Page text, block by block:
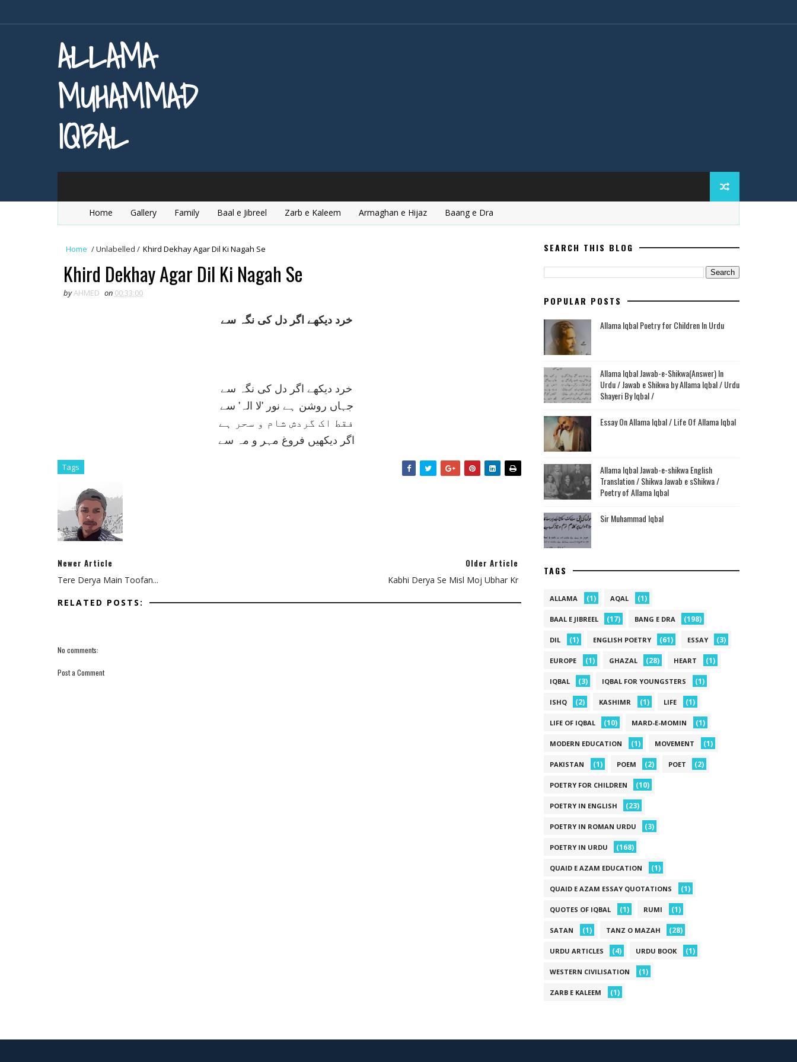
ALLAMA
MUHAMMAD
IQBAL
Home Gallery Family Baal e Jibreel Zarb e Kaleem Armaghan e Hijaz Baang e Dra
Home /Unlabelled / Khird Dekhay Agar Dil Ki Nagah Se
Khird Dekhay Agar Dil Ki Nagah Se
byAHMED on 00:33:00
خرد ديکھے اگر دل کی نگہ سے
خرد ديکھے اگر دل کی نگہ سے
جہاں روشن ہے نور 'لا الہ' سے
فقط اک گردش شام و سحر ہے
اگر ديکھيں فروغ مہر و مہ سے
Tags
Newer Article
Tere Derya Main Toofan...
Older Article
Kabhi Derya Se Misl Moj Ubhar Kr
RELATED POSTS:
No comments:
Post a Comment
SEARCH THIS BLOG
POPULAR POSTS
Allama Iqbal Poetry for Children In Urdu
Allama Iqbal Jawab-e-Shikwa(Answer) In
Urdu / Jawab e Shikwa by Allama Iqbal / Urdu
Shayeri By Iqbal /
Essay On Allama Iqbal / Life Of Allama Iqbal
Allama Iqbal Jawab-e-shikwa English
Translation / Shikwa Jawab e sShikwa /
Poetry of Allama Iqbal
Sir Muhammad Iqbal
TAGS
ALLAMA (1) AQAL (1)
BAAL E JIBREEL (17) BANG E DRA (198)
DIL (1) ENGLISH POETRY (61) ESSAY (3)
EUROPE (1) GHAZAL (28) HEART (1)
IQBAL (3) IQBAL FOR YOUNGSTERS (1)
ISHQ (2) KASHIMR (1) LIFE (1)
LIFE OF IQBAL (10) MARD-E-MOMIN (1)
MODERN EDUCATION (1) MOVEMENT (1)
PAKISTAN (1) POEM (2) POET (2)
POETRY FOR CHILDREN (10)
POETRY IN ENGLISH (23)
POETRY IN ROMAN URDU (3)
POETRY IN URDU (168)
QUAID E AZAM EDUCATION (1)
QUAID E AZAM ESSAY QUOTATIONS (1)
QUOTES OF IQBAL (1) RUMI (1)
SATAN (1) TANZ O MAZAH (28)
URDU ARTICLES (4) URDU BOOK (1)
WESTERN CIVILISATION (1)
ZARB E KALEEM (1)